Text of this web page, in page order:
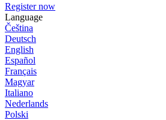
Register now
Language
Čeština
Deutsch
English
Español
Français
Magyar
Italiano
Nederlands
Polski